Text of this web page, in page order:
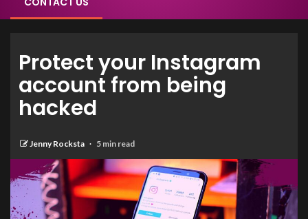
Protect your Instagram
account from being
hacked
Jenny Rocksta 5 min read